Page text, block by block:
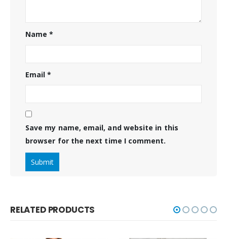
Name*
Email*
Save my name, email, and website in this
browser for the next time I comment.
RELATED PRODUCTS